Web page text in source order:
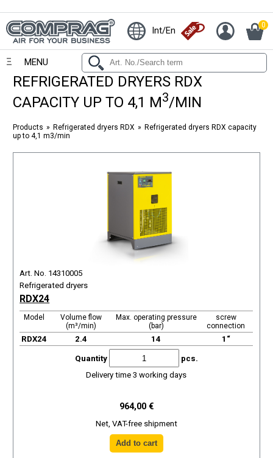
Int/En 0
MENU
REFRIGERATED DRYERS RDX
CAPACITY UP TO 4,1 M3/MIN
Products Refrigerated dryers RDX
Refrigerated dryers RDX capacity
up to 4,1 m3/min
Art. No. 14310005
Refrigerated dryers
RDX24
Model
Volume flow
(m³/min)
Max. operating pressure
(bar)
screw
connection
RDX24 2.4 14 1“
Quantity
pcs.
Delivery time 3 working days
964,00 €
Net, VAT-free shipment